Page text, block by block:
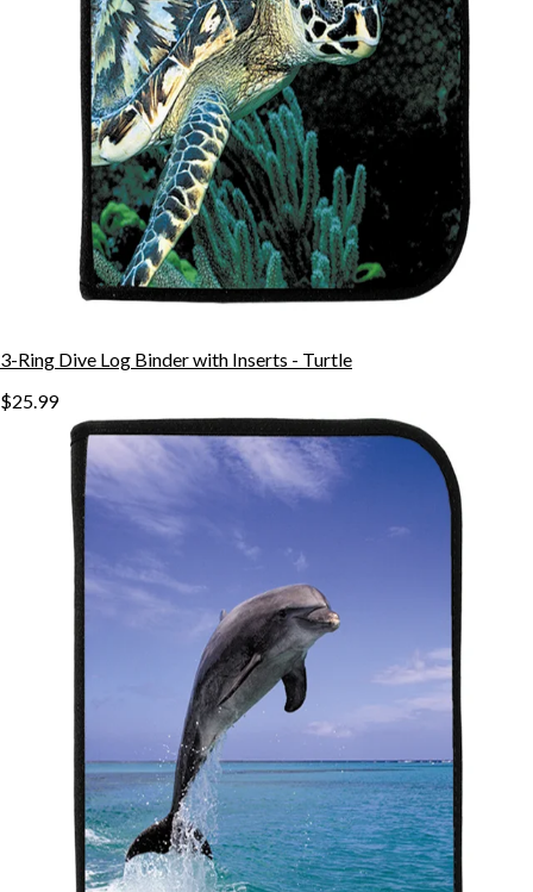
3-Ring Dive Log Binder with Inserts - Turtle
$25.99